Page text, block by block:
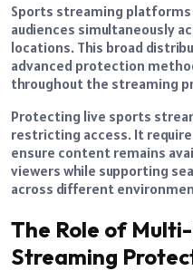
Sports streaming
audiences simultaneously
locations. This broad
advanced protection
throughout the streaming
Protecting live sports
restricting access. It
ensure content remains
viewers while supporting
across different
The Role of
Streaming